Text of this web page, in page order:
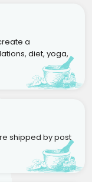
a
diet, yoga,
shipped by post